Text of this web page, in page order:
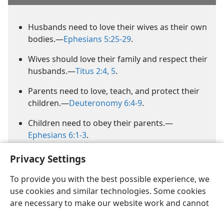
Privacy Settings
To provide you with the best possible experience, we
use cookies and similar technologies. Some cookies
are necessary to make our website work and cannot
Husbands need to love their wives as their own
bodies.​—Ephesians 5:25-29.
Wives should love their family and respect their
husbands.​—Titus 2:4, 5.
Parents need to love, teach, and protect their
children.​—Deuteronomy 6:4-9.
Children need to obey their parents.​—
Ephesians 6:1-3.